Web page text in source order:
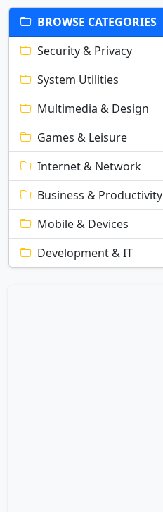
BROWSE CATEGORIES
Security & Privacy
System Utilities
Multimedia & Design
Games & Leisure
Internet & Network
Business & Productivity
Mobile & Devices
Development & IT